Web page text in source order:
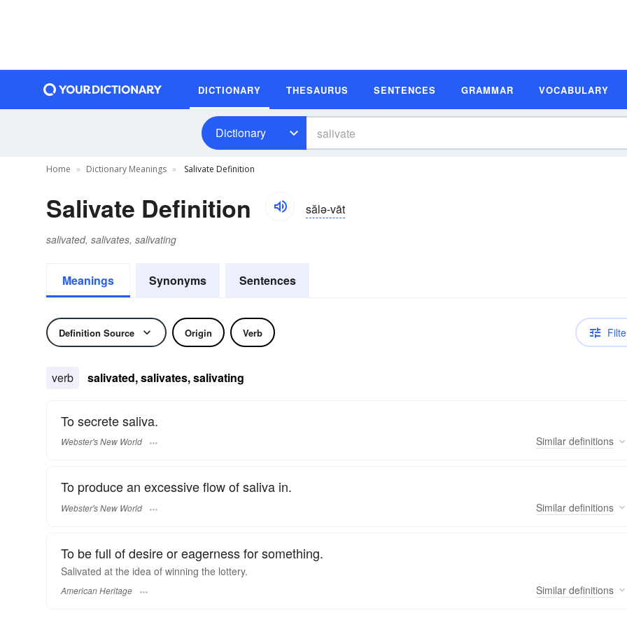
DICTIONARY THESAURUS SENTENCES GRAMMAR VOCABULARY
Dictionary
Home Dictionary Meanings Salivate Definition
Salivate Definition sălə-vāt
salivated, salivates, salivating
Meanings Synonyms Sentences
Definition Source Origin Verb
verb salivated, salivates, salivating
To secrete saliva.
Webster's New World Similar definitions
To produce an excessive flow of saliva in.
Webster's New World Similar definitions
To be full of desire or eagerness for something.
Salivated at the idea of winning the lottery.
American Heritage Similar definitions